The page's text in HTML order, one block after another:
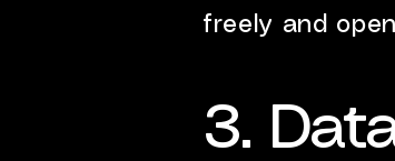
freely and
3.